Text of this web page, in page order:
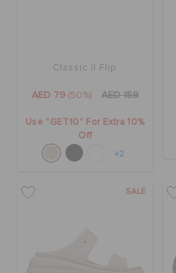
Classic II Flip
AED 79 (50%) AED 159
Use "GET10" For Extra 10%
Off
+2
SALE